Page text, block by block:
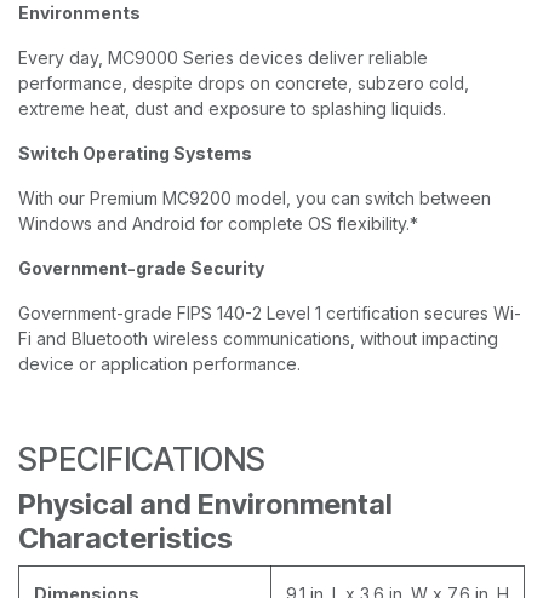
Environments
Every day, MC9000 Series devices deliver reliable
performance, despite drops on concrete, subzero cold,
extreme heat, dust and exposure to splashing liquids.
Switch Operating Systems
With our Premium MC9200 model, you can switch between
Windows and Android for complete OS flexibility.*
Government-grade Security
Government-grade FIPS 140-2 Level 1 certification secures Wi-
Fi and Bluetooth wireless communications, without impacting
device or application performance.
SPECIFICATIONS
Physical and Environmental
Characteristics
Dimensions 9.1 in. L x 3.6 in. W x 7.6 in. H